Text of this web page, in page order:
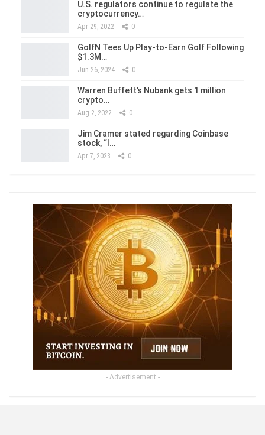
U.S. regulators continue to regulate the
cryptocurrency…
Apr 29, 2022 0
GolfN Tees Up Play-to-Earn Golf Following
$1.3M…
Jun 26, 2024 0
Warren Buffett’s Nubank gets 1 million
crypto…
Aug 2, 2022 0
Jim Cramer stated regarding Coinbase
stock, “I…
Apr 7, 2023 0
- Advertisement -